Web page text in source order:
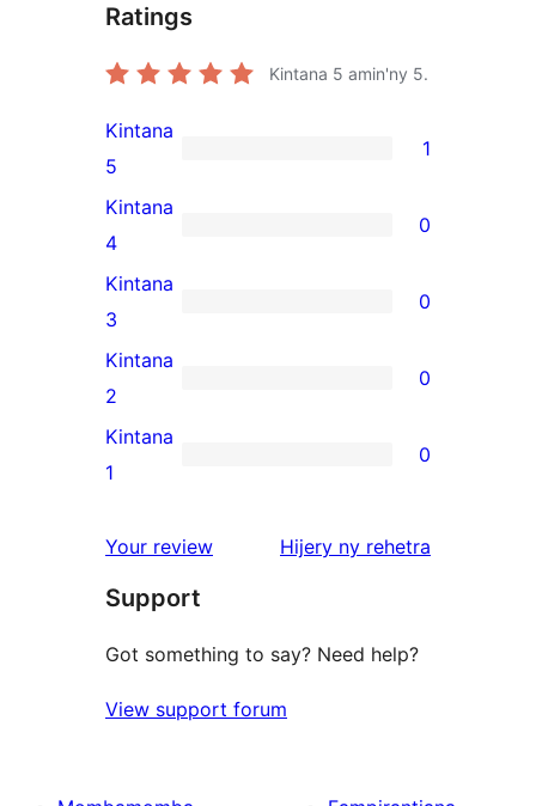
Ratings
Kintana 5 amin'ny 5.
1
5-
star
review
Kintana
5
1
0
4-
star
reviews
Kintana
4
0
0
3-
star
reviews
Kintana
3
0
0
2-
star
Kintana
2
0
0
star
Kintana
1
0
Your review Hijery ny domberina
rehetra
Support
Got something to say? Need help?
View support forum